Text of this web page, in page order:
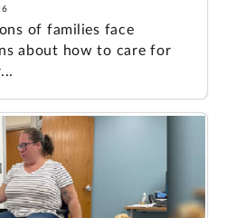
of families face
about how to care for